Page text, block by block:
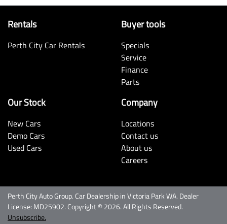
Rentals
Perth City Car Rentals
Buyer tools
Specials
Service
Finance
Parts
Our Stock
New Cars
Demo Cars
Used Cars
Company
Locations
Contact us
About us
Careers
Perth City Auto Group. Car DealershipinVictoria Park WA. Dealer
License: MD25902. Copyright © 2026. All Rights Reserved.
Unsubscribe.